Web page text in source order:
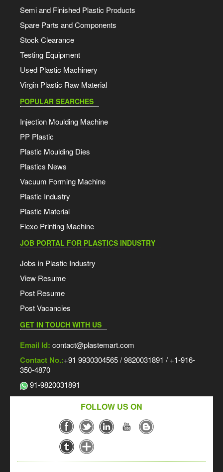
Semi and Finished Plastic Products
Spare Parts and Components
Stock Clearance
Testing Equipment
Used Plastic Machinery
Virgin Plastic Raw Material
POPULAR SEARCHES
Injection Moulding Machine
PP Plastic
Plastic Moulding Dies
Plastics News
Vacuum Forming Machine
Plastic Industry
Plastic Material
Flexo Printing Machine
JOB PORTAL FOR PLASTICS INDUSTRY
Jobs in Plastic Industry
View Resume
Post Resume
Post Vacancies
GET IN TOUCH WITH US
Email Id: contact@plastemart.com
Contact No.:+91 9930304565 / 9820031891 / +1-916-
350-4870
91-9820031891
FOLLOW US ON